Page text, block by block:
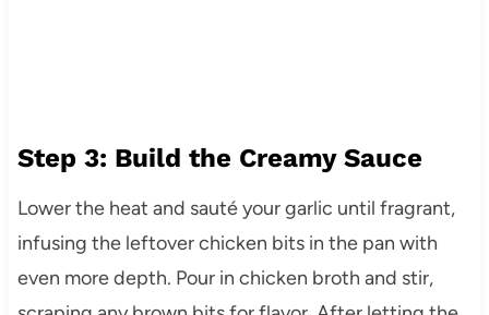
Step 3: Build the Creamy Sauce
Lower the heat and sauté your garlic until fragrant,
infusing the leftover chicken bits in the pan with
even more depth. Pour in chicken broth and stir,